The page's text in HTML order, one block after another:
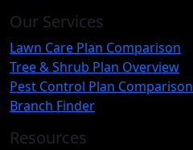
Our Services
Lawn Care Plan Comparison
Tree & Shrub Plan Overview
Pest Control Plan Comparison
Branch Finder
Resources